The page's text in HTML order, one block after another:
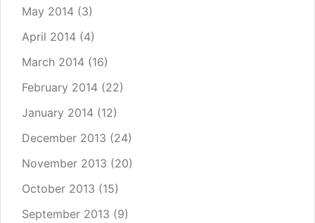
May 2014 (3)
April 2014 (4)
March 2014 (16)
February 2014 (22)
January 2014 (12)
December 2013 (24)
November 2013 (20)
October 2013 (15)
September 2013 (9)